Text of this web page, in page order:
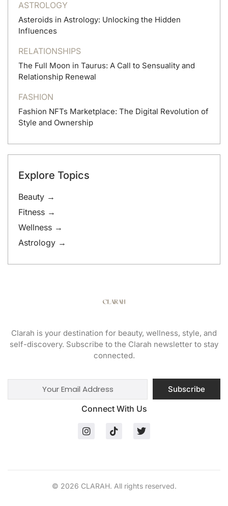
ASTROLOGY
Asteroids in Astrology: Unlocking the Hidden
Influences
RELATIONSHIPS
The Full Moon in Taurus: A Call to Sensuality and
Relationship Renewal
FASHION
Fashion NFTs Marketplace: The Digital Revolution of
Style and Ownership
Explore Topics
Beauty →
Fitness →
Wellness →
Astrology →
Clarah is your destination for beauty, wellness, style, and
self-discovery. Subscribe to the Clarah newsletter to stay
connected.
Subscribe
Connect With Us
© 2026 CLARAH. All rights reserved.